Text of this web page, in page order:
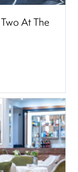
At The